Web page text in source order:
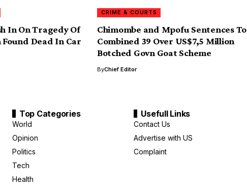
In On Tragedy Of
Dead In Car
CRIME & COURTS
Chimombe and Mpofu Sentences To
Combined 39 Over US$7,5 Million
Botched Govn Goat Scheme
ByChief Editor
Top Categories
World
Opinion
Politics
Tech
Health
Usefull Links
Contact Us
Advertise with US
Complaint